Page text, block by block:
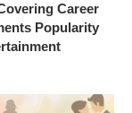
Career
Popularity